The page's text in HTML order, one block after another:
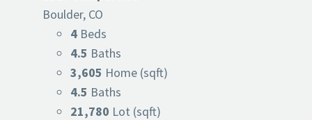
Boulder, CO
4 Beds
4.5 Baths
3,605 Home (sqft)
4.5 Baths
21,780 Lot (sqft)